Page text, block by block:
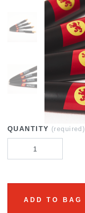
QUANTITY (required)
ADD TO BAG